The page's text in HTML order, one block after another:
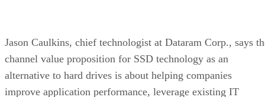
Jason Caulkins, chief technologist at Dataram Corp., says
channel value proposition for SSD technology as an
alternative to hard drives is about helping companies
improve application performance, leverage existing IT